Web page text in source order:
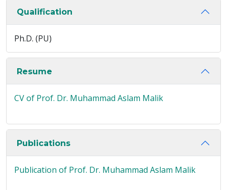
Qualification
Ph.D. (PU)
Resume
CV of Prof. Dr. Muhammad Aslam Malik
Publications
Publication of Prof. Dr. Muhammad Aslam Malik